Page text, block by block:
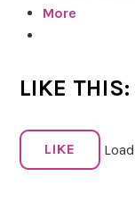
More
LIKE THIS:
LIKE